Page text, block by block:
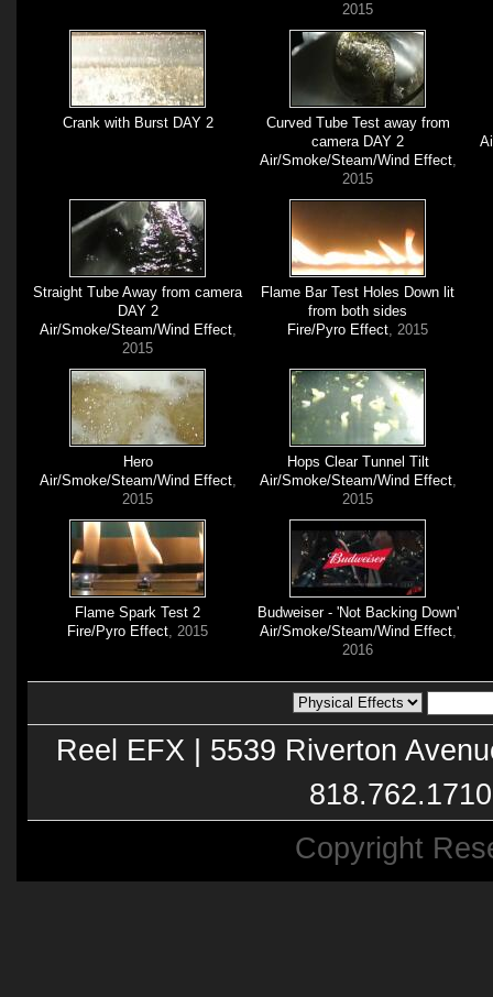
2015
Crank with Burst DAY 2
Curved Tube Test away from
camera DAY 2
Air/Smoke/Steam/Wind Effect,
2015
Straight Tube Away from camera
DAY 2
Air/Smoke/Steam/Wind Effect,
2015
Flame Bar Test Holes Down lit
from both sides
Fire/Pyro Effect, 2015
Hero
Air/Smoke/Steam/Wind Effect,
2015
Hops Clear Tunnel Tilt
Air/Smoke/Steam/Wind Effect,
2015
Flame Spark Test 2
Fire/Pyro Effect, 2015
Budweiser - 'Not Backing Down'
Air/Smoke/Steam/Wind Effect,
2016
Reel EFX | 5539 Riverton
Copyright